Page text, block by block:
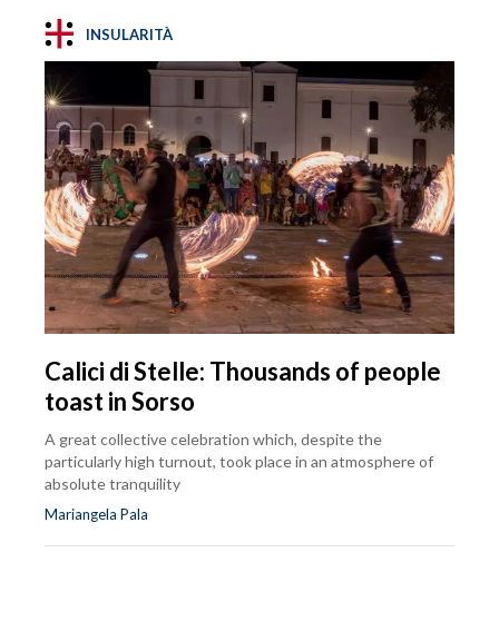
INSULARITÀ
Calici di Stelle: Thousands of people
toast in Sorso
A great collective celebration which, despite the
particularly high turnout, took place in an atmosphere of
absolute tranquility
Mariangela Pala